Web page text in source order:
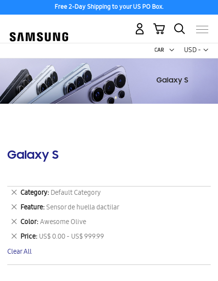
Free 2-Day Shipping to your US PO Box.
USD -
US
My Cart
Galaxy S
Category Default Category
Remove
This
Item
Feature Sensor de huella dactilar
Remove
This
Item
Color Awesome Olive
Remove
This
Item
Price US$ 0.00 - US$ 999.99
Remove
This
Item
Clear All